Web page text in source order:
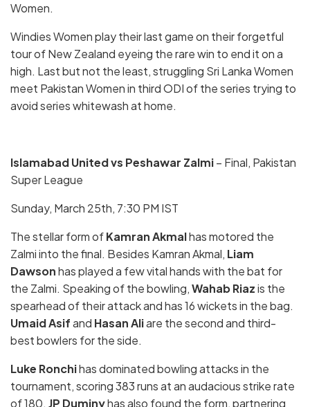
Women.
Windies Women play their last game on their forgetful
tour of New Zealand eyeing the rare win to end it on a
high. Last but not the least, struggling Sri Lanka Women
meet Pakistan Women in third ODI of the series trying to
avoid series whitewash at home.
Islamabad United vs Peshawar Zalmi– Final, Pakistan
Super League
Sunday, March 25th, 7:30 PM IST
The stellar form ofKamran Akmalhas motored the
Zalmi into the final. Besides Kamran Akmal, Liam
Dawsonhas played a few vital hands with the bat for
the Zalmi. Speaking of the bowling,Wahab Riazis the
spearhead of their attack and has 16 wickets in the bag.
Umaid Asifand Hasan Aliare the second and third-
best bowlers for the side.
Luke Ronchihas dominated bowling attacks in the
tournament, scoring 383 runs at an audacious strike rate
of 180. JP Duminyhas also found the form, partnering